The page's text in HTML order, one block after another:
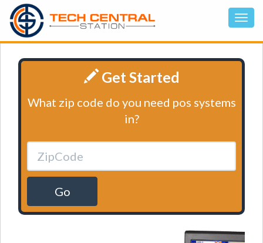
Get Started
What zip code do you need pos systems
in?
Go